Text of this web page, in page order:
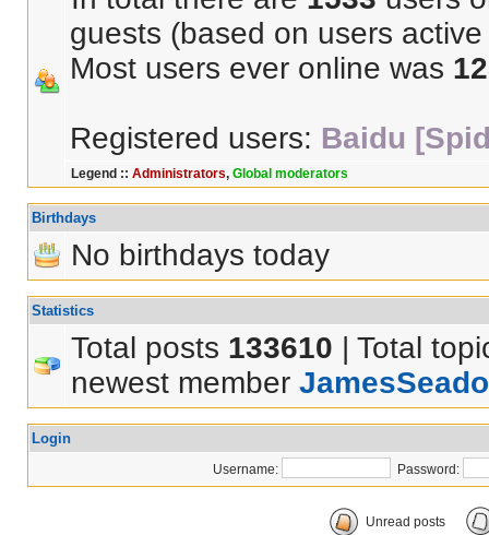
guests (based on users
Most users ever online was
Registered users: Baidu
Legend :: Administrators, Global moderators
Birthdays
No birthdays today
Statistics
Total posts 133610 | Total
newest member JamesSeado
Login
Username: Password:
Unread posts